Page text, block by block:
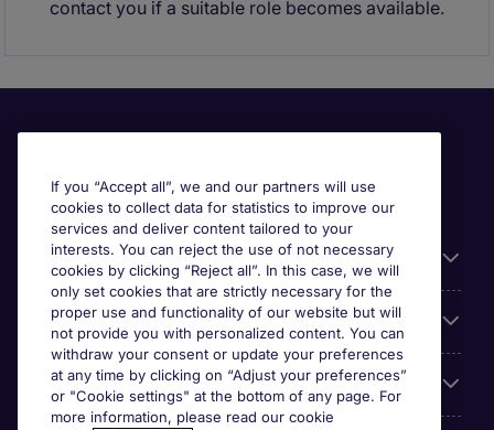
contact you if a suitable role becomes available.
Useful links
Browse for jobs
Cookie settings
If you “Accept all”, we and our partners will use
cookies to collect data for statistics to improve our
services and deliver content tailored to your
interests. You can reject the use of not necessary
cookies by clicking “Reject all”. In this case, we will
only set cookies that are strictly necessary for the
proper use and functionality of our website but will
not provide you with personalized content. You can
withdraw your consent or update your preferences
at any time by clicking on “Adjust your preferences”
or "Cookie settings" at the bottom of any page. For
more information, please read our cookie